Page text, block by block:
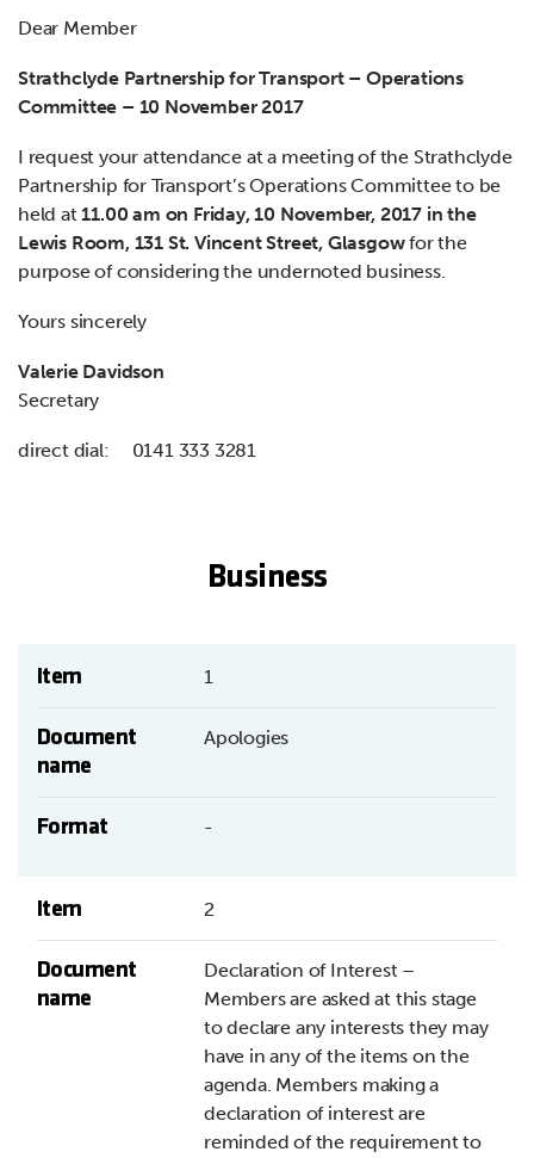
Dear Member
Strathclyde Partnership for Transport – Operations
Committee – 10 November 2017
I request your attendance at a meeting of the Strathclyde
Partnership for Transport’s Operations Committee to be
held at11.00 am on Friday, 10 November, 2017 in the
Lewis Room, 131 St. Vincent Street, Glasgowfor the
purpose of considering the undernoted business.
Yours sincerely
Valerie Davidson
Secretary
direct dial: 0141 333 3281
Business
Item 1
Document
name
Apologies
Format -
Item 2
Document
name
Declaration of Interest –
Members are asked at this stage
to declare any interests they may
have in any of the items on the
agenda. Members making a
declaration of interest are
reminded of the requirement to